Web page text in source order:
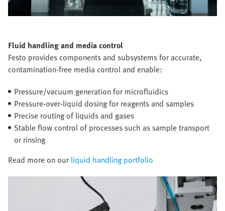
Fluid handling and media control
Festo provides components and subsystems for accurate,
contamination-free media control and enable:
Pressure/vacuum generation for microfluidics
Pressure-over-liquid dosing for reagents and samples
Precise routing of liquids and gases
Stable flow control of processes such as sample transport
or rinsing
Read more on our liquid handling portfolio